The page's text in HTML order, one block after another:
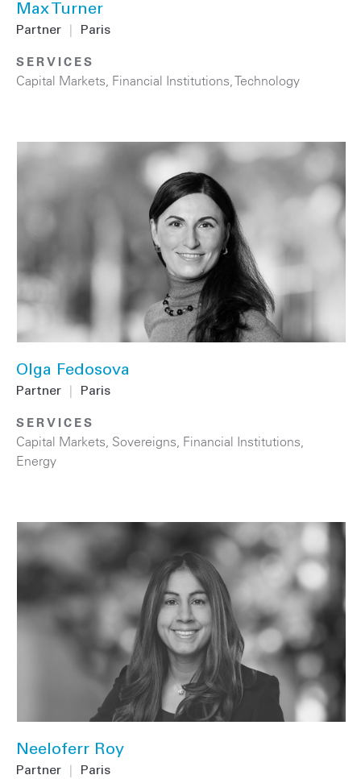
Max Turner
Partner Paris
SERVICES
Capital Markets Financial Institutions ,Technology
Olga Fedosova
Partner Paris
SERVICES
Capital Markets Sovereigns Financial Institutions
Energy
Neeloferr Roy
Partner Paris